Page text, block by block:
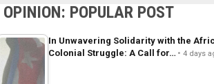
OPINION: POPULAR POST
In Unwavering Solidarity with the
Colonial Struggle: A Call for…
4 days